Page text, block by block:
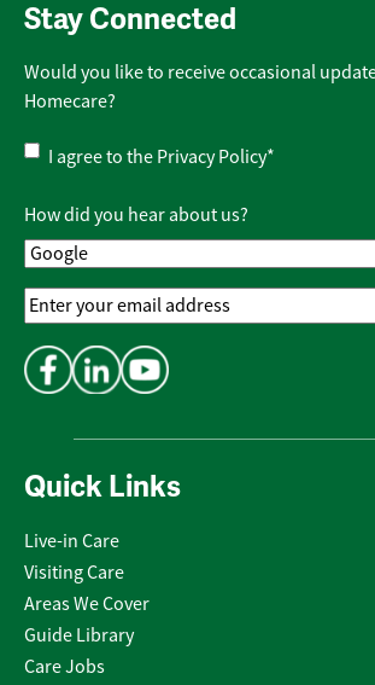
Quick Links
Live-in Care
Visiting Care
Areas We Cover
Guide Library
Care Jobs
Stay Connected
Would you like to receive occasional
Homecare?
Privacy
Policy*
I agree to the Privacy Policy*
How did you hear about us?
Email
Address*